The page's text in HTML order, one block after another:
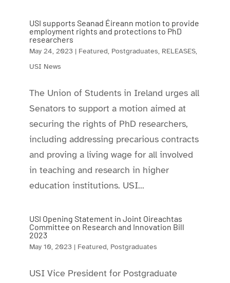
USI supports Seanad Éireann motion to provide
employment rights and protections to PhD
researchers
May 24, 2023 | Featured, Postgraduates, RELEASES,
USI News
The Union of Students in Ireland urges all
Senators to support a motion aimed at
securing the rights of PhD researchers,
including addressing precarious contracts
and proving a living wage for all involved
in teaching and research in higher
education institutions. USI...
USI Opening Statement in Joint Oireachtas
Committee on Research and Innovation Bill
2023
May 10, 2023 | Featured, Postgraduates
USI Vice President for Postgraduate